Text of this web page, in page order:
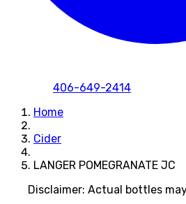
406-649-2414
Home
Cider
LANGER POMEGRANATE JC
Disclaimer: Actual bottles